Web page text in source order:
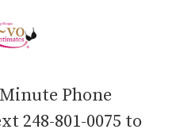
Phone
248-801-0075 to